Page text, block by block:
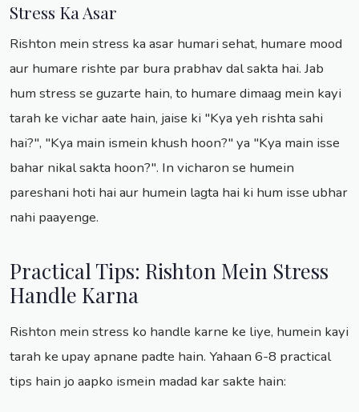
Stress Ka Asar
Rishton mein stress ka asar humari sehat, humare mood
aur humare rishte par bura prabhav dal sakta hai. Jab
hum stress se guzarte hain, to humare dimaag mein kayi
tarah ke vichar aate hain, jaise ki "Kya yeh rishta sahi
hai?", "Kya main ismein khush hoon?" ya "Kya main isse
bahar nikal sakta hoon?". In vicharon se humein
pareshani hoti hai aur humein lagta hai ki hum isse ubhar
nahi paayenge.
Practical Tips: Rishton Mein Stress
Handle Karna
Rishton mein stress ko handle karne ke liye, humein kayi
tarah ke upay apnane padte hain. Yahaan 6-8 practical
tips hain jo aapko ismein madad kar sakte hain: